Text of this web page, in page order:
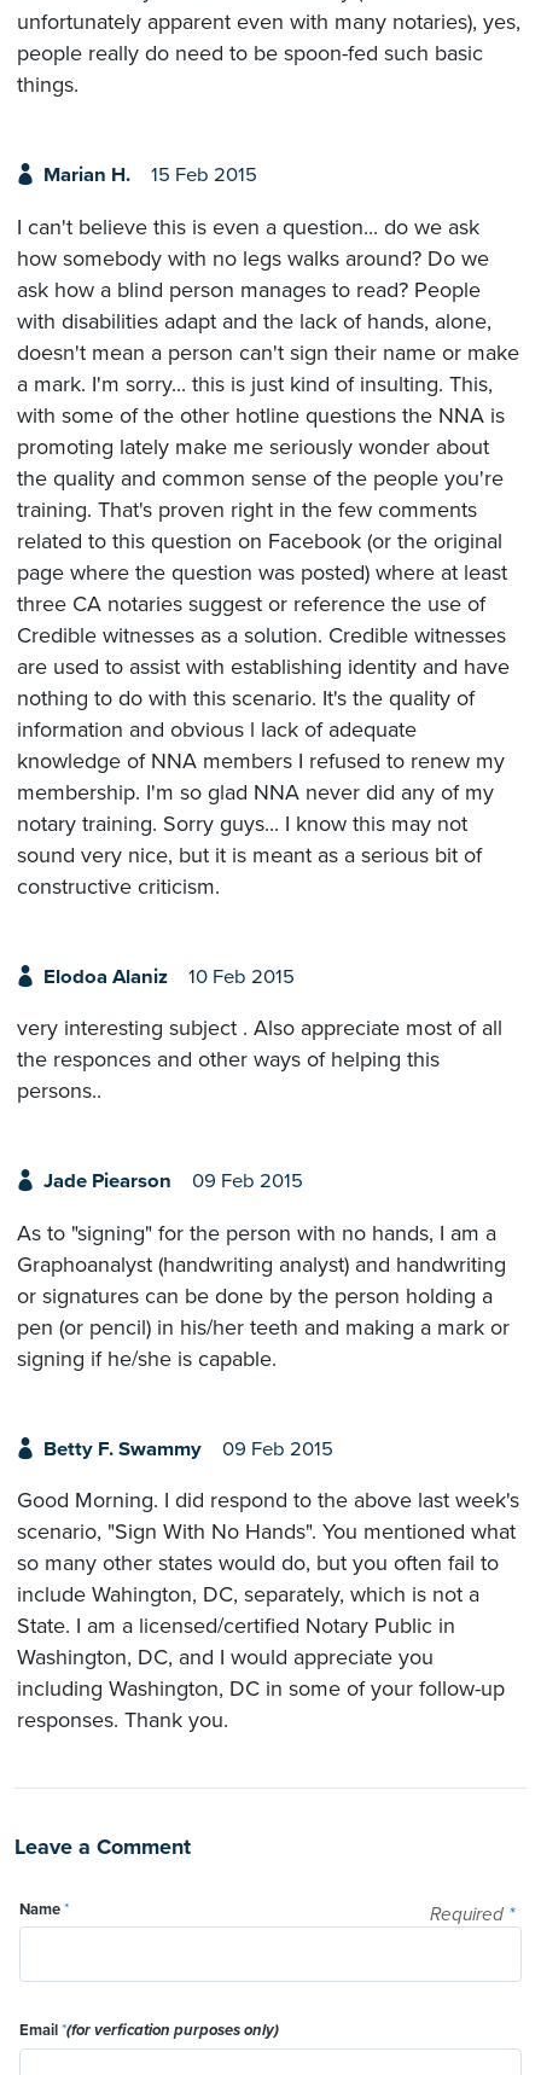
unfortunately apparent even with many notaries), yes,
people really do need to be spoon-fed such basic
things.
Marian H. 15 Feb 2015
I can't believe this is even a question... do we ask
how somebody with no legs walks around? Do we
ask how a blind person manages to read? People
with disabilities adapt and the lack of hands, alone,
doesn't mean a person can't sign their name or make
a mark. I'm sorry... this is just kind of insulting. This,
with some of the other hotline questions the NNA is
promoting lately make me seriously wonder about
the quality and common sense of the people you're
training. That's proven right in the few comments
related to this question on Facebook (or the original
page where the question was posted) where at least
three CA notaries suggest or reference the use of
Credible witnesses as a solution. Credible witnesses
are used to assist with establishing identity and have
nothing to do with this scenario. It's the quality of
information and obvious l lack of adequate
knowledge of NNA members I refused to renew my
membership. I'm so glad NNA never did any of my
notary training. Sorry guys... I know this may not
sound very nice, but it is meant as a serious bit of
constructive criticism.
Elodoa Alaniz 10 Feb 2015
very interesting subject . Also appreciate most of all
the responces and other ways of helping this
persons..
Jade Piearson 09 Feb 2015
As to "signing" for the person with no hands, I am a
Graphoanalyst (handwriting analyst) and handwriting
or signatures can be done by the person holding a
pen (or pencil) in his/her teeth and making a mark or
signing if he/she is capable.
Betty F. Swammy 09 Feb 2015
Good Morning. I did respond to the above last week's
scenario, "Sign With No Hands". You mentioned what
so many other states would do, but you often fail to
include Wahington, DC, separately, which is not a
State. I am a licensed/certified Notary Public in
Washington, DC, and I would appreciate you
including Washington, DC in some of your follow-up
responses. Thank you.
Leave a Comment
Required *
Name*
Email*(for verfication purposes only)